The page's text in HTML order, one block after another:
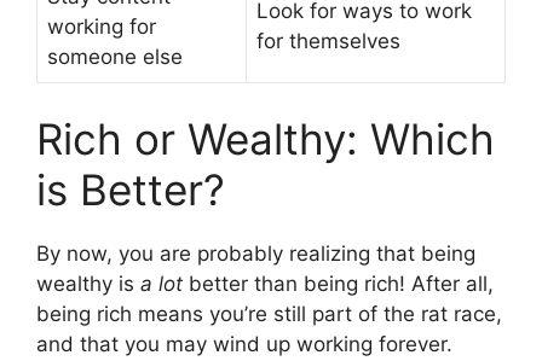
working for
someone else
Look for ways to work
for themselves
Rich or Wealthy: Which
is Better?
By now, you are probably realizing that being
wealthy is a lot better than being rich! After all,
being rich means you’re still part of the rat race,
and that you may wind up working forever.